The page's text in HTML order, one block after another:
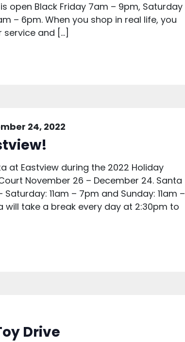
open Black Friday 7am – 9pm, Saturday
– 6pm. When you shop in real life, you
and […]
24, 2022
at Eastview during the 2022 Holiday
November 26 – December 24. Santa
11am – 7pm and Sunday: 11am –
will take a break every day at 2:30pm to
Drive